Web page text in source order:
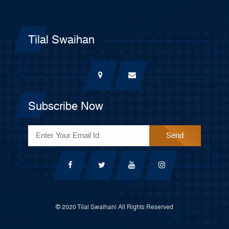
Tilal Swaihan
Subscribe Now
© 2020 Tilal Swaihan| All Rights Reserved